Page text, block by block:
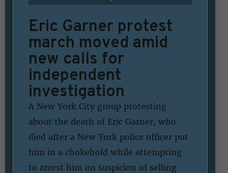
Eric Garner protest
march moved amid
new calls for
independent
investigation
A New York City group protesting
about the death of Eric Garner, who
died after a New York police officer put
him in a chokehold while attempting
to arrest him on suspicion of selling